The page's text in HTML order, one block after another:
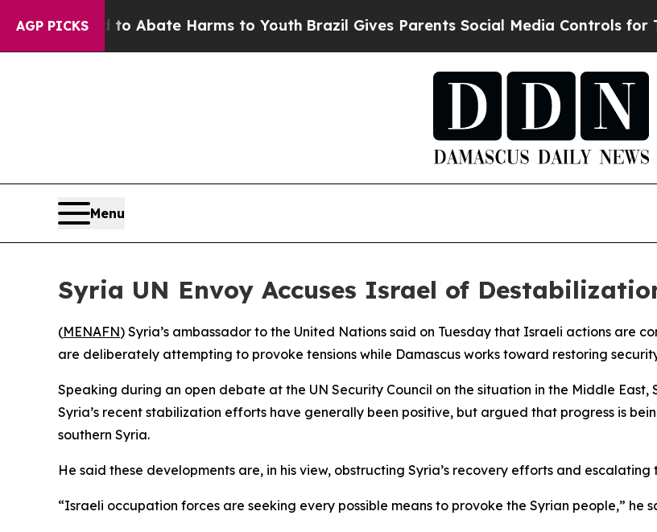
AGP PICKS
Fund to Abate Harms to YouthBrazil Gives Parents Social Media Controls for Their
Menu
Syria UN Envoy Accuses Israel of
(MENAFN) Syria’s ambassador to the United Nations said on Tuesday that Israeli actions are
are deliberately attempting to provoke tensions while Damascus works toward restoring
Speaking during an open debate at the UN Security Council on the situation in the Middle
Syria’s recent stabilization efforts have generally been positive, but argued that progress is
southern Syria.
He said these developments are, in his view, obstructing Syria’s recovery efforts and escalating
“Israeli occupation forces are seeking every possible means to provoke the Syrian people,” he